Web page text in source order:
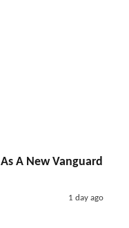
A New Vanguard
1 day ago